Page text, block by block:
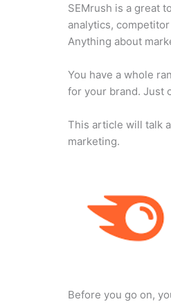
SEMrush is a great
analytics,
Anything about
You have a whole
for your brand. Just
This article will talk
marketing.
Before you go on,